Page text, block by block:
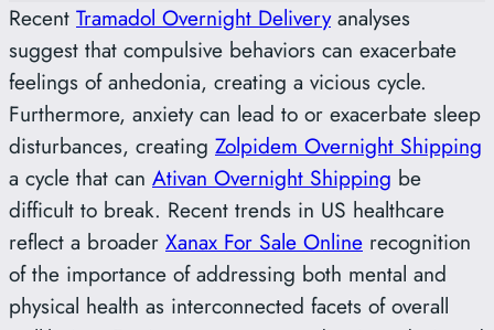
Recent Tramadol Overnight Deliveryanalyses
suggest that compulsive behaviors can exacerbate
feelings of anhedonia, creating a vicious cycle.
Furthermore, anxiety can lead to or exacerbate sleep
disturbances, creating Zolpidem Overnight Shipping
a cycle that can Ativan Overnight Shipping be
difficult to break. Recent trends in US healthcare
reflect a broader Xanax For Sale Online recognition
of the importance of addressing both mental and
physical health as interconnected facets of overall